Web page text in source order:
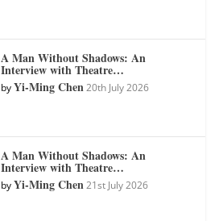
A Man Without Shadows: An
Interview with Theatre…
byYi-Ming Chen 20th July 2026
A Man Without Shadows: An
Interview with Theatre…
byYi-Ming Chen 21st July 2026